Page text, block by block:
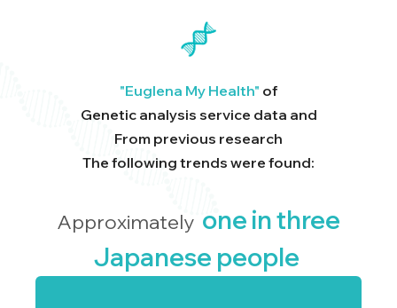
"Euglena My Health" of
Genetic analysis service data and
From previous research
The following trends were found:
Approximately one in three
Japanese people